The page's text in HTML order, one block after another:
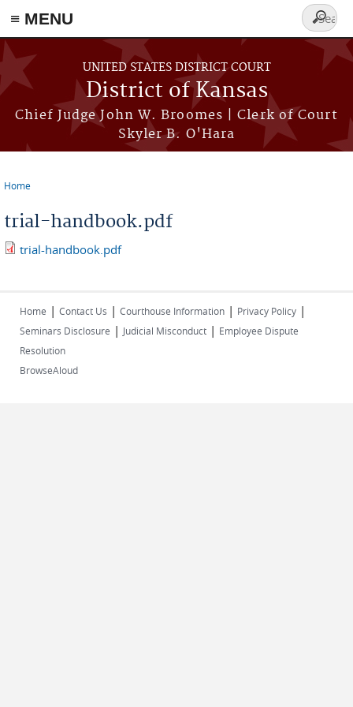
≡ MENU
Skip to main content
UNITED STATES DISTRICT COURT
District of Kansas
Chief Judge John W. Broomes | Clerk of Court
Skyler B. O'Hara
Search
form
Home
trial-handbook.pdf
trial-handbook.pdf
Home | Contact Us | Courthouse Information | Privacy Policy |
Seminars Disclosure | Judicial Misconduct | Employee Dispute
Resolution
BrowseAloud